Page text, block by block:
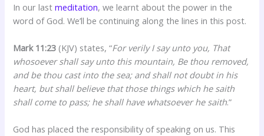
In our lastmeditation, we learnt about the power in the
word of God. We’ll be continuing along the lines in this post.
Mark 11:23 (KJV) states, “For verily I say unto you, That
whosoever shall say unto this mountain, Be thou removed,
and be thou cast into the sea; and shall not doubt in his
heart, but shall believe that those things which he saith
shall come to pass; he shall have whatsoever he saith.”
God has placed the responsibility of speaking on us. This